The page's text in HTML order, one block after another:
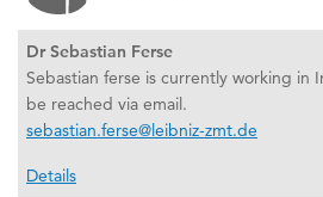
Dr Sebastian Ferse
Sebastian ferse is currently working in
be reached via email.
sebastian.ferse@leibniz-zmt.de
Details